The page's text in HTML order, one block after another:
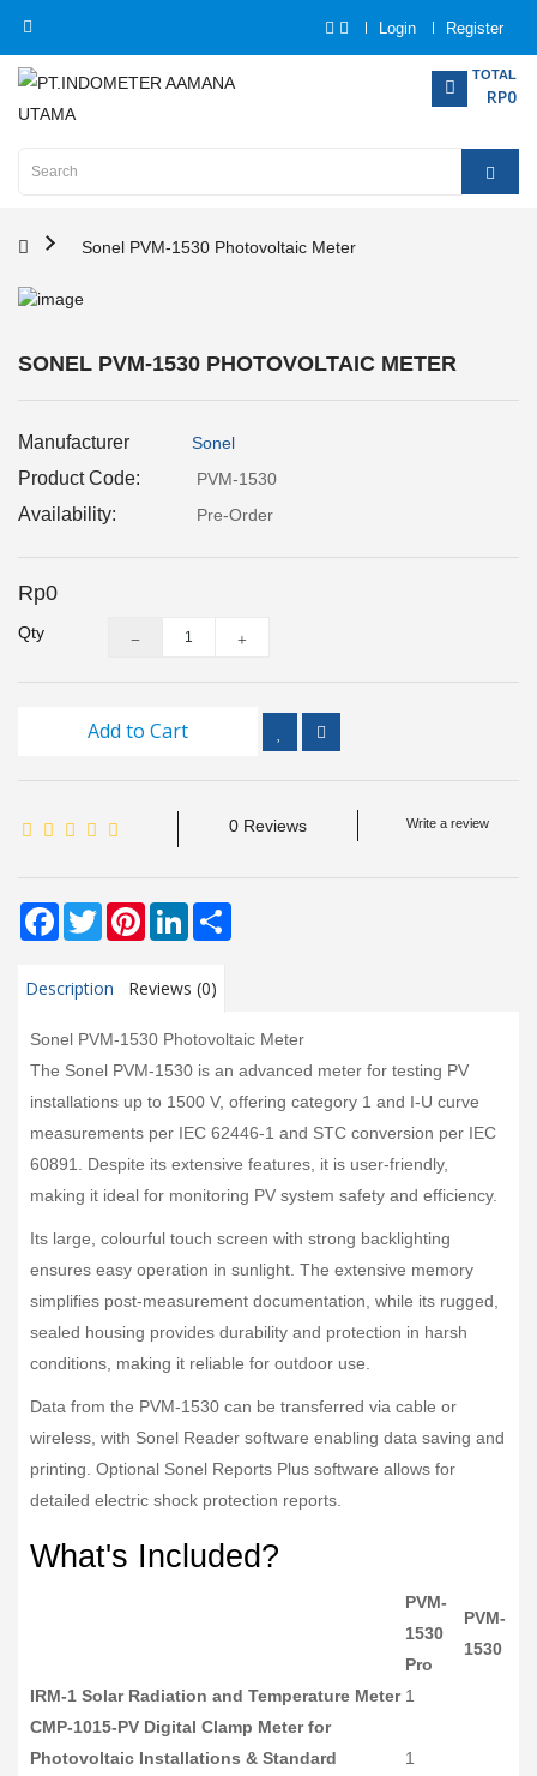
Login Register
TOTAL
RP0
Category
Instrumentation
Electrical
Humadity
and
Monitoring
Murphy
TOOLS
Optical
Sonel PVM-1530 Photovoltaic Meter
SONEL PVM-1530 PHOTOVOLTAIC METER
Manufacturer Sonel
Product Code: PVM-1530
Availability: Pre-Order
Rp0
Qty
Add to Cart
0 Reviews Write a review
Facebook
TwitterPinterestLinkedIn
Description Reviews (0)
Sonel PVM-1530 Photovoltaic Meter
The Sonel PVM-1530 is an advanced meter for testing PV
installations up to 1500 V, offering category 1 and I-U curve
measurements per IEC 62446-1 and STC conversion per IEC
60891. Despite its extensive features, it is user-friendly,
making it ideal for monitoring PV system safety and efficiency.
Its large, colourful touch screen with strong backlighting
ensures easy operation in sunlight. The extensive memory
simplifies post-measurement documentation, while its rugged,
sealed housing provides durability and protection in harsh
conditions, making it reliable for outdoor use.
Data from the PVM-1530 can be transferred via cable or
wireless, with Sonel Reader software enabling data saving and
printing. Optional Sonel Reports Plus software allows for
detailed electric shock protection reports.
What's Included?
PVM-
1530
Pro
PVM-
1530
IRM-1 Solar Radiation and Temperature Meter 1
CMP-1015-PV Digital Clamp Meter for
Photovoltaic Installations & Standard
1